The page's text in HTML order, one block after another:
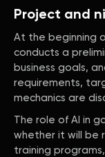
Project and
At the beginning
conducts a
business goals,
requirements,
mechanics are
The role of AI in
whether it will be
training